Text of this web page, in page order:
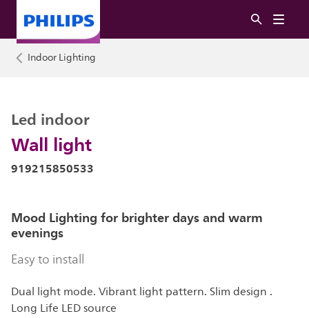
Indoor Lighting
Wall light
Led indoor
919215850533
Mood Lighting for brighter days and warm
evenings
Easy to install
Dual light mode. Vibrant light pattern. Slim design .
Long Life LED source